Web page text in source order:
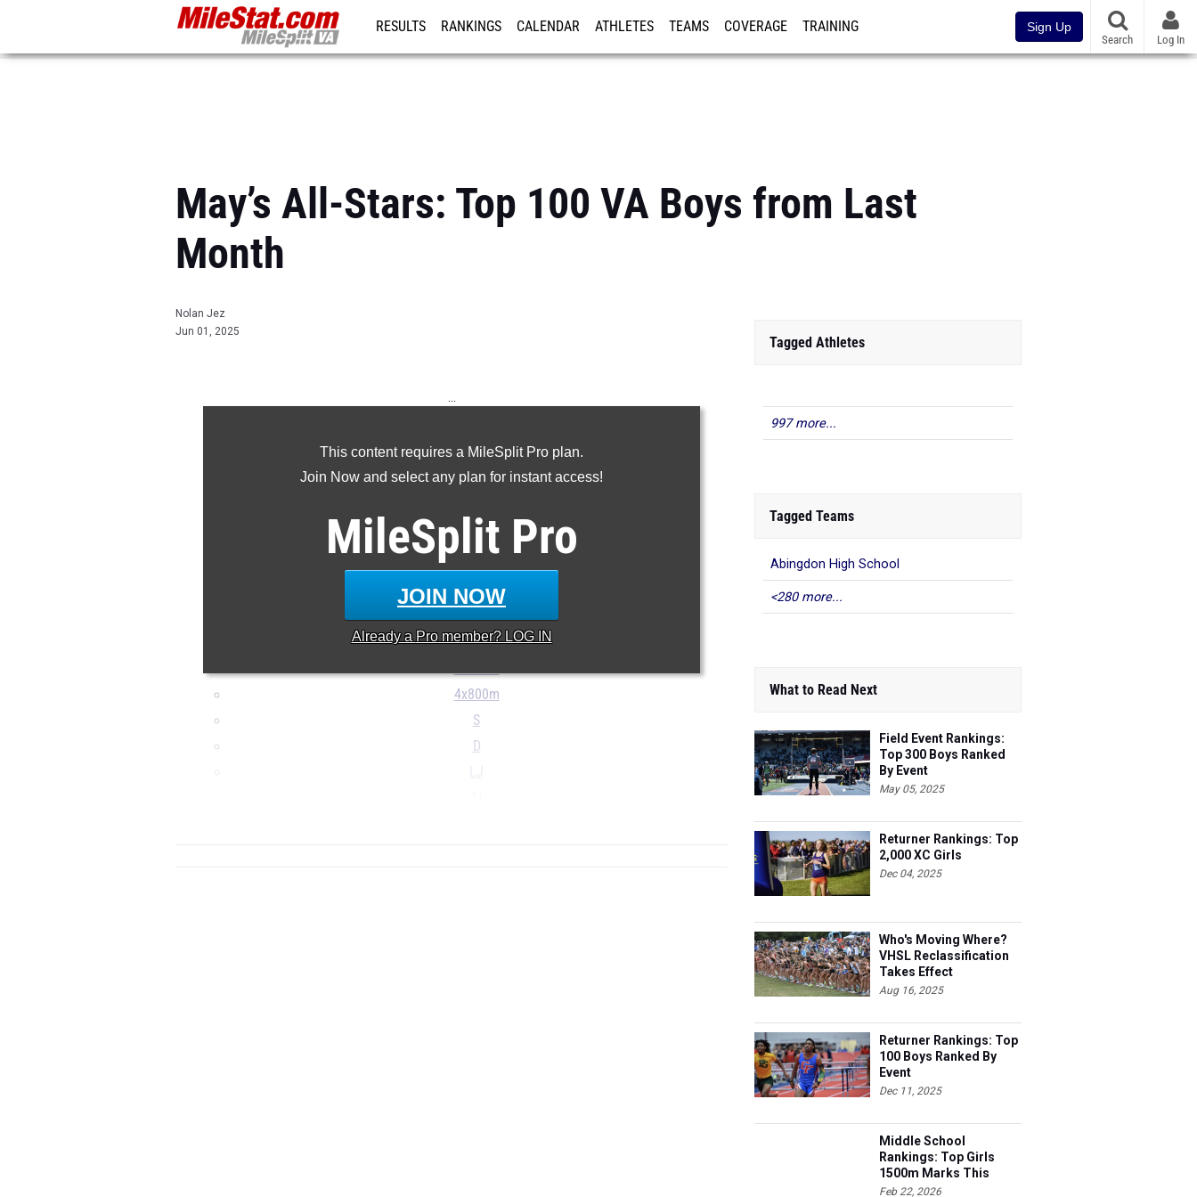
RESULTS RANKINGS CALENDAR ATHLETES TEAMS COVERAGE TRAINING Sign Up
Search Log In
May’s All-Stars: Top 100 VA Boys from Last
Month
Nolan Jez
Jun 01, 2025
This content requires a MileSplit Pro plan.
Join Now and select any plan for instant access!
MileSplit Pro
JOIN NOW
Already a Promember? LOG IN
...
200m
400m
800m
1600m
110H
300H
4x100m
4x800m
S
D
Tagged Athletes
997 more...
Tagged Teams
Abingdon High School
<280 more...
What to Read Next
Field Event Rankings:
Top 300 Boys Ranked
By Event
May 05, 2025
Returner Rankings: Top
2,000 XC Girls
Dec 04, 2025
Who's Moving Where?
VHSL Reclassification
Takes Effect
Aug 16, 2025
Returner Rankings: Top
100 Boys Ranked By
Event
Dec 11, 2025
Middle School
Rankings: Top Girls
1500m Marks This
Season
Feb 22, 2026